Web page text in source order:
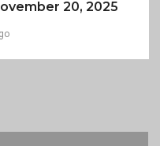
20, 2025